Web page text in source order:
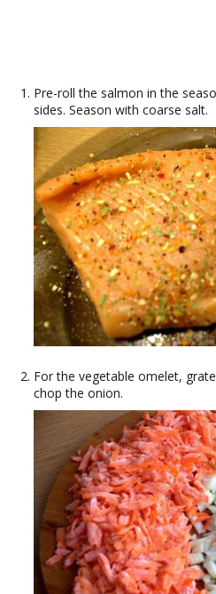
Pre-roll the salmon in the
sides. Season with coarse salt.
For the vegetable omelet,
chop the onion.